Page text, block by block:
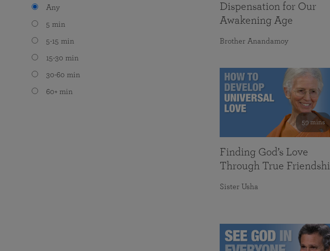
Any
5 min
5-15 min
15-30 min
30-60 min
60+ min
Dispensation for Our
Awakening Age
Brother Anandamoy
59 mins
Finding God’s Love
Through True
Sister Usha